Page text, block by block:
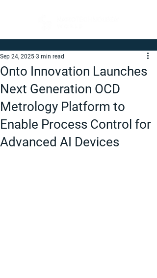
Onto Innovation Launches
Next Generation OCD
Metrology Platform to
Enable Process Control for
Advanced AI Devices
Sep 24, 2025 3 min read